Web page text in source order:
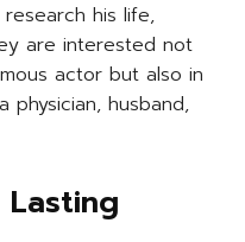
his life,
are interested not
actor but also in
physician, husband,
Lasting